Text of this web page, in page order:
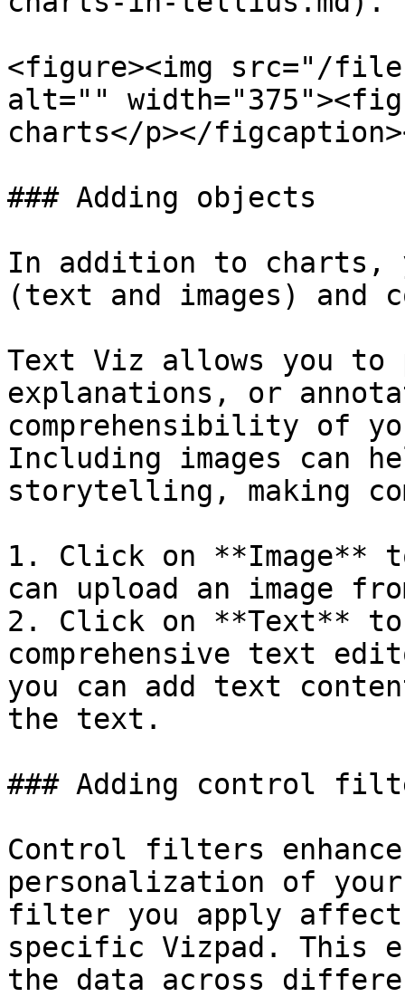
<figure><img src="/files/
alt=""
charts</p></
### Adding objects
In addition to charts,
(text and images)
Text Viz allows you to
explanations, or
comprehensibility of
Including images can
storytelling, making
1. Click on **Image**
can upload an image
2. Click on **Text**
comprehensive text
you can add text
the text.
### Adding control
Control filters
personalization of
filter you apply
specific Vizpad. This
the data across